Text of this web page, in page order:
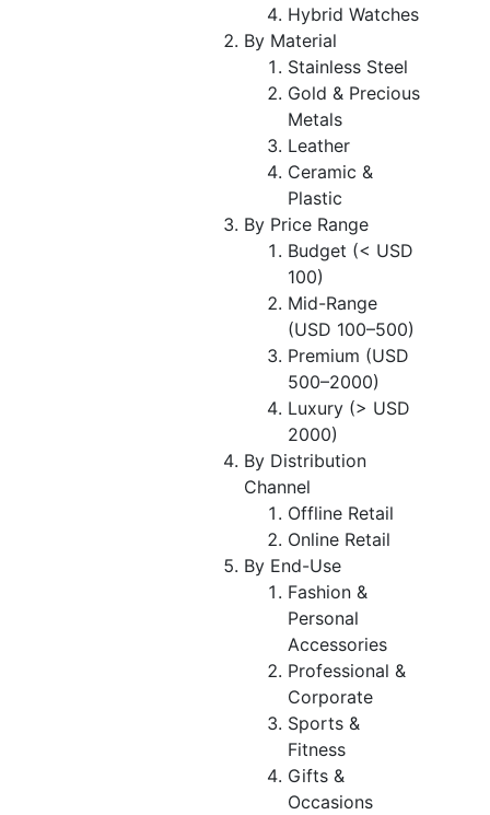
Hybrid Watches
By Material
Stainless Steel
Gold & Precious
Metals
Leather
Ceramic &
Plastic
By Price Range
Budget (< USD
100)
Mid-Range
(USD 100–500)
Premium (USD
500–2000)
Luxury (> USD
2000)
By Distribution
Channel
Offline Retail
Online Retail
By End-Use
Fashion &
Personal
Accessories
Professional &
Corporate
Sports &
Fitness
Gifts &
Occasions